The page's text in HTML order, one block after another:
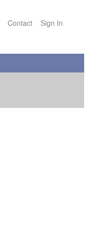
Contact Sign In